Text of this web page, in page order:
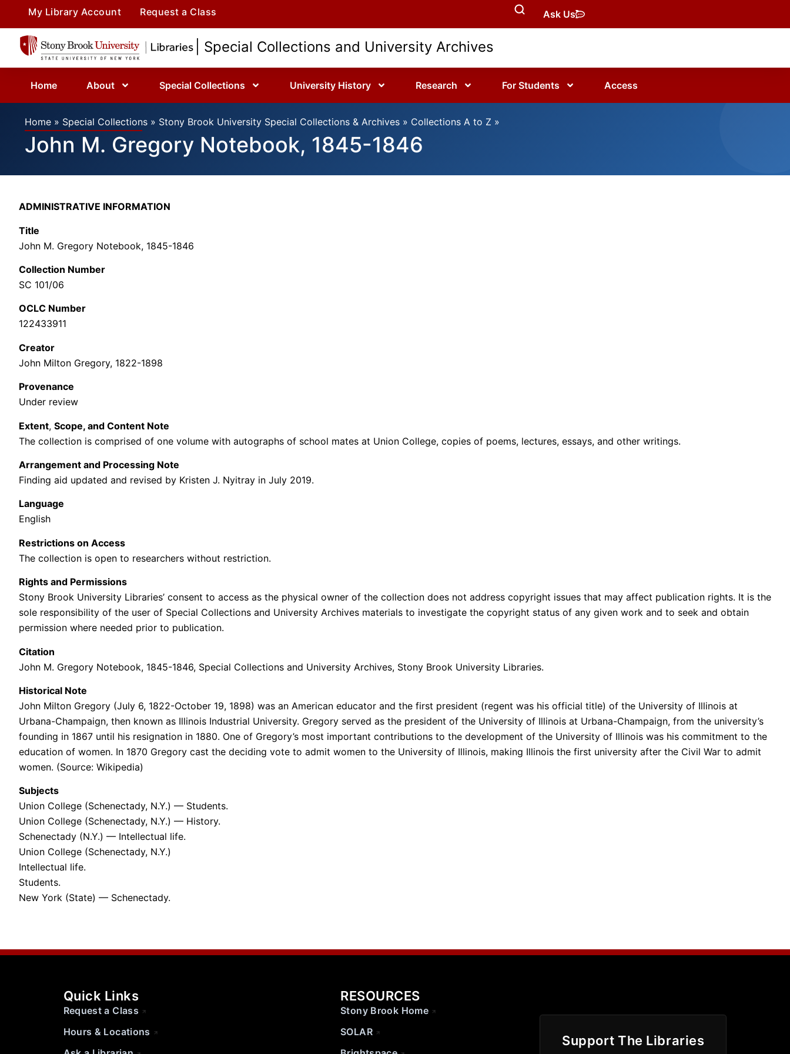
My Library Account Request a Class Ask Us
| Special Collections and University Archives
Home About Special Collections University History Research For Students Access
Home » Special Collections » Stony Brook University Special Collections & Archives » Collections A to Z »
John M. Gregory Notebook, 1845-1846
ADMINISTRATIVE INFORMATION
Title
John M. Gregory Notebook, 1845-1846
Collection Number
SC 101/06
OCLC Number
122433911
Creator
John Milton Gregory, 1822-1898
Provenance
Under review
Extent, Scope, and Content Note
The collection is comprised of one volume with autographs of school mates at Union College, copies of poems, lectures, essays, and other writings.
Arrangement and Processing Note
Finding aid updated and revised by Kristen J. Nyitray in July 2019.
Language
English
Restrictions on Access
The collection is open to researchers without restriction.
Rights and Permissions
Stony Brook University Libraries’ consent to access as the physical owner of the collection does not address copyright issues that may affect publication rights. It is the
sole responsibility of the user of Special Collections and University Archives materials to investigate the copyright status of any given work and to seek and obtain
permission where needed prior to publication.
Citation
John M. Gregory Notebook, 1845-1846, Special Collections and University Archives, Stony Brook University Libraries.
Historical Note
John Milton Gregory (July 6, 1822-October 19, 1898) was an American educator and the first president (regent was his official title) of the University of Illinois at
Urbana-Champaign, then known as Illinois Industrial University. Gregory served as the president of the University of Illinois at Urbana-Champaign, from the university’s
founding in 1867 until his resignation in 1880. One of Gregory’s most important contributions to the development of the University of Illinois was his commitment to the
education of women. In 1870 Gregory cast the deciding vote to admit women to the University of Illinois, making Illinois the first university after the Civil War to admit
women. (Source: Wikipedia)
Subjects
Union College (Schenectady, N.Y.) — Students.
Union College (Schenectady, N.Y.) — History.
Schenectady (N.Y.) — Intellectual life.
Union College (Schenectady, N.Y.)
Intellectual life.
Students.
New York (State) — Schenectady.
Quick Links
Request a Class
Hours & Locations
RESOURCES
Stony Brook Home
SOLAR
Support The Libraries